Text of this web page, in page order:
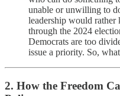
unable or unwilling to
leadership would rather
through the 2024
Democrats are too
issue a priority. So,
2. How the Freedom